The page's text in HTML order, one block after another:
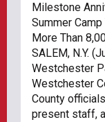
Milestone
Summer
More Than
SALEM, N.Y.
Westchester
Westchester
County
present staff,